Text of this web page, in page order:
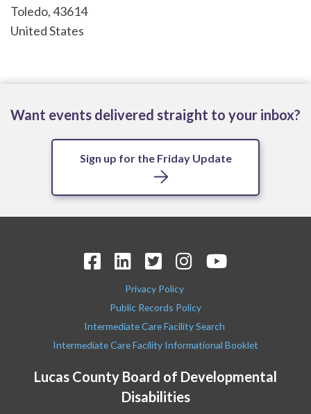
Toledo,43614
United States
Want events delivered straight to your inbox?
Sign up for the Friday Update
Lucas County Board of Developmental
Disabilities
Privacy Policy
Public Records Policy
Intermediate Care Facility Search
Intermediate Care Facility Informational Booklet